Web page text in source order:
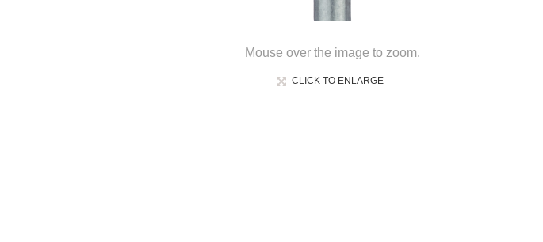
Mouse over the image to zoom.
CLICK TO ENLARGE